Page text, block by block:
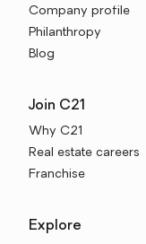
Company profile
Philanthropy
Blog
Join C21
Why C21
Real estate careers
Franchise
Explore